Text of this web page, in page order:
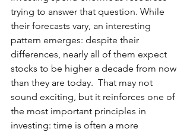
trying to answer that question. While
their forecasts vary, an interesting
pattern emerges: despite their
differences, nearly all of them expect
stocks to be higher a decade from now
than they are today.  That may not
sound exciting, but it reinforces one of
the most important principles in
investing: time is often a more